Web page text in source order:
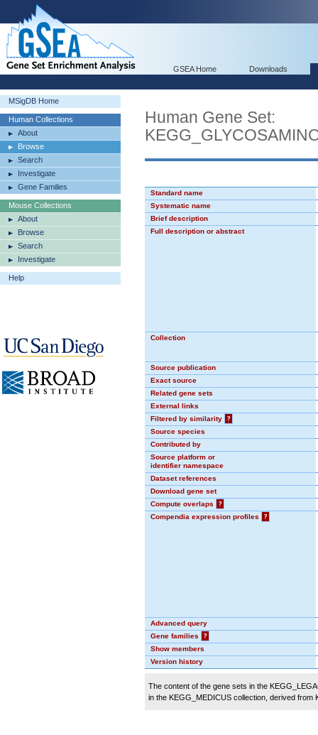
GSEA Home Downloads
MSigDB Home
Human Collections
About
Browse
Search
Investigate
Gene Families
Mouse Collections
About
Browse
Search
Investigate
Help
Human Gene Set:
Standard name
Systematic name
Brief description
Full description or abstract
Collection
Source publication
Exact source
Related gene sets
External links
Filtered by similarity
?
Source species
Contributed by
Source platform or
identifier namespace
Dataset references
Download gene set
Compute overlaps
?
Compendia expression profiles
?
Advanced query
Gene families
?
Show members
Version history
The content of the gene sets in the
in the KEGG_MEDICUS collection, derived